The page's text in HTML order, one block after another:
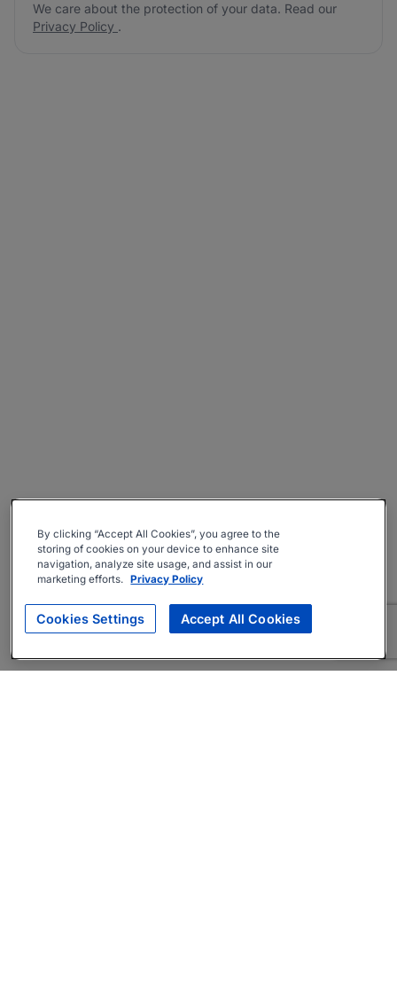
We care about the protection of your data. Read our
Privacy Policy .
By clicking “Accept All Cookies”, you agree to the
storing of cookies on your device to enhance site
navigation, analyze site usage, and assist in our
marketing efforts. Privacy Policy
Cookies Settings Accept All Cookies